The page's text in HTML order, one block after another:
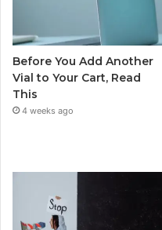
Before You Add Another
Vial to Your Cart, Read
This
4 weeks ago